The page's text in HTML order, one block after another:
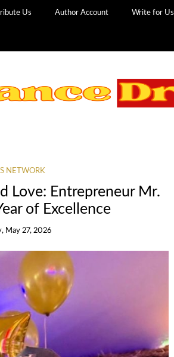
Us Author Account Write for Us
NETWORK
Love: Entrepreneur Mr.
of Excellence
May 27, 2026